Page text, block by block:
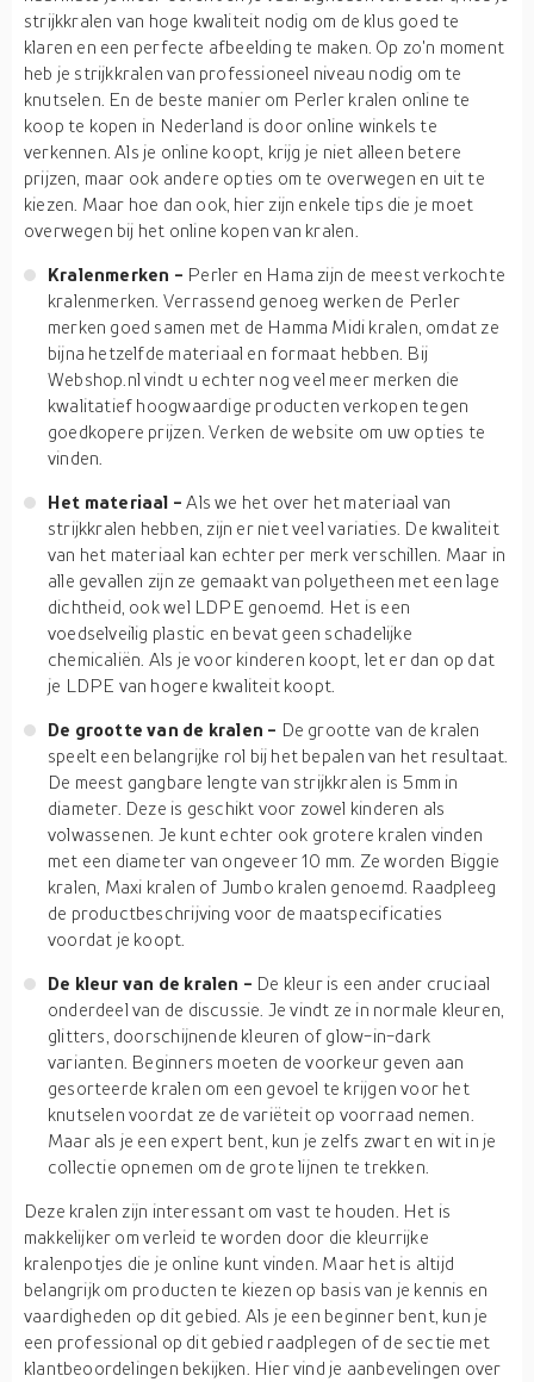
strijkkralen van hoge kwaliteit nodig om de klus goed te
klaren en een perfecte afbeelding te maken. Op zo'n moment
heb je strijkkralen van professioneel niveau nodig om te
knutselen. En de beste manier om Perler kralen online te
koop te kopen in Nederland is door online winkels te
verkennen. Als je online koopt, krijg je niet alleen betere
prijzen, maar ook andere opties om te overwegen en uit te
kiezen. Maar hoe dan ook, hier zijn enkele tips die je moet
overwegen bij het online kopen van kralen.
Kralenmerken - Perler en Hama zijn de meest verkochte
kralenmerken. Verrassend genoeg werken de Perler
merken goed samen met de Hamma Midi kralen, omdat ze
bijna hetzelfde materiaal en formaat hebben. Bij
Webshop.nl vindt u echter nog veel meer merken die
kwalitatief hoogwaardige producten verkopen tegen
goedkopere prijzen. Verken de website om uw opties te
vinden.
Het materiaal -Als we het over het materiaal van
strijkkralen hebben, zijn er niet veel variaties. De kwaliteit
van het materiaal kan echter per merk verschillen. Maar in
alle gevallen zijn ze gemaakt van polyetheen met een lage
dichtheid, ook wel LDPE genoemd. Het is een
voedselveilig plastic en bevat geen schadelijke
chemicaliën. Als je voor kinderen koopt, let er dan op dat
je LDPE van hogere kwaliteit koopt.
De grootte van de kralen - De grootte van de kralen
speelt een belangrijke rol bij het bepalen van het resultaat.
De meest gangbare lengte van strijkkralen is 5mm in
diameter. Deze is geschikt voor zowel kinderen als
volwassenen. Je kunt echter ook grotere kralen vinden
met een diameter van ongeveer 10 mm. Ze worden Biggie
kralen, Maxi kralen of Jumbo kralen genoemd. Raadpleeg
de productbeschrijving voor de maatspecificaties
voordat je koopt.
De kleur van de kralen - De kleur is een ander cruciaal
onderdeel van de discussie. Je vindt ze in normale kleuren,
glitters, doorschijnende kleuren of glow-in-dark
varianten. Beginners moeten de voorkeur geven aan
gesorteerde kralen om een gevoel te krijgen voor het
knutselen voordat ze de variëteit op voorraad nemen.
Maar als je een expert bent, kun je zelfs zwart en wit in je
collectie opnemen om de grote lijnen te trekken.
Deze kralen zijn interessant om vast te houden. Het is
makkelijker om verleid te worden door die kleurrijke
kralenpotjes die je online kunt vinden. Maar het is altijd
belangrijk om producten te kiezen op basis van je kennis en
vaardigheden op dit gebied. Als je een beginner bent, kun je
een professional op dit gebied raadplegen of de sectie met
klantbeoordelingen bekijken. Hier vind je aanbevelingen over